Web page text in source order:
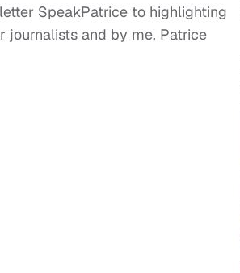
SpeakPatrice to highlighting
journalists and by me, Patrice